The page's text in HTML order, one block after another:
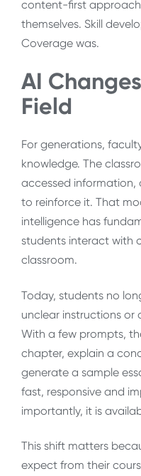
content-first
themselves. Skill
Coverage was.
AI
Field
For generations,
knowledge. The
accessed information,
to reinforce it. That
intelligence has
students interact with
classroom.
Today, students no
unclear instructions or
With a few prompts,
chapter, explain a
generate a sample
fast, responsive and
importantly, it is
This shift matters
expect from their